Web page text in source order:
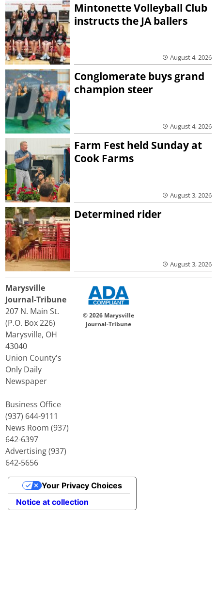
Mintonette Volleyball Club
instructs the JA ballers
August 4, 2026
Conglomerate buys grand
champion steer
August 4, 2026
Farm Fest held Sunday at
Cook Farms
August 3, 2026
Determined rider
August 3, 2026
Marysville
Journal-Tribune
207 N. Main St.
(P.O. Box 226)
Marysville, OH
43040
Union County's
Only Daily
Newspaper
Business Office
(937) 644-9111
News Room (937)
642-6397
Advertising (937)
642-5656
© 2026 Marysville
Journal-Tribune
Notice at collection
Your Privacy Choices